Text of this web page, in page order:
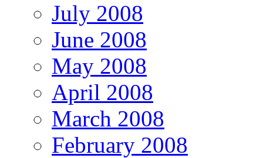
July 2008
June 2008
May 2008
April 2008
March 2008
February 2008